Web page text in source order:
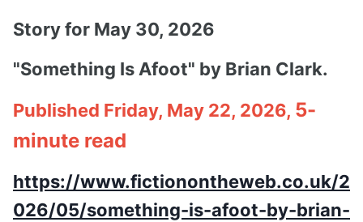
Story for May 30, 2026
"Something Is Afoot" by Brian Clark.
Published Friday, May 22, 2026, 5-
minute read
https://www.fictionontheweb.co.uk/2
026/05/something-is-afoot-by-brian-